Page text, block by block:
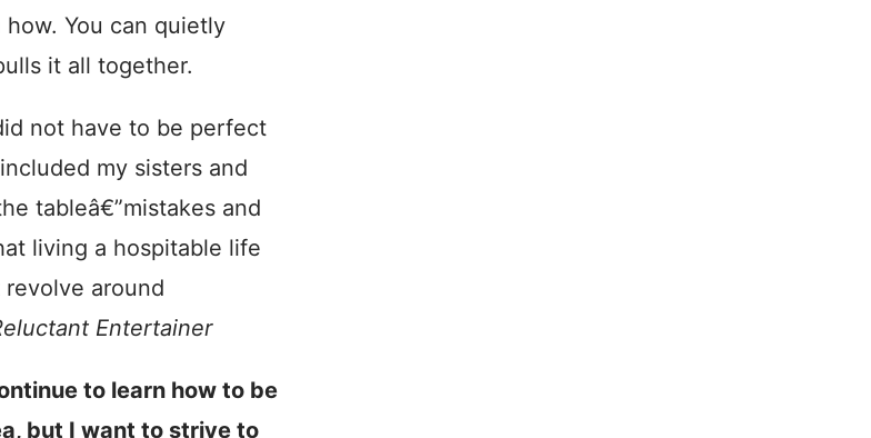
You can quietly
it all together.
not have to be perfect
my sisters and
tableâ€”mistakes and
living a hospitable life
around
Entertainer
to learn how to be
but I want to strive to